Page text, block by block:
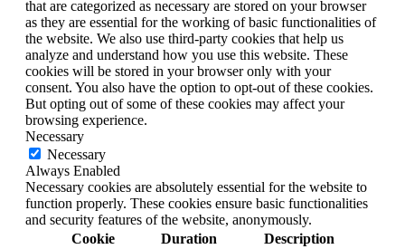
that are categorized as necessary are stored on your browser
as they are essential for the working of basic functionalities of
the website. We also use third-party cookies that help us
analyze and understand how you use this website. These
cookies will be stored in your browser only with your
consent. You also have the option to opt-out of these cookies.
But opting out of some of these cookies may affect your
browsing experience.
Necessary
Necessary
Always Enabled
Necessary cookies are absolutely essential for the website to
function properly. These cookies ensure basic functionalities
and security features of the website, anonymously.
Cookie
Duration Description